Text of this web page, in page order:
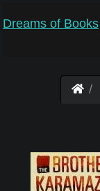
Dreams of Books